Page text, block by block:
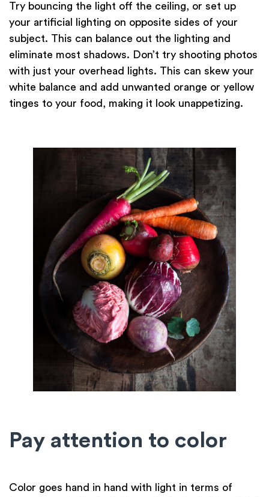
Try bouncing the light off the ceiling, or set up
your artificial lighting on opposite sides of your
subject. This can balance out the lighting and
eliminate most shadows. Don’t try shooting photos
with just your overhead lights. This can skew your
white balance and add unwanted orange or yellow
tinges to your food, making it look unappetizing.
Pay attention to color
Color goes hand in hand with light in terms of